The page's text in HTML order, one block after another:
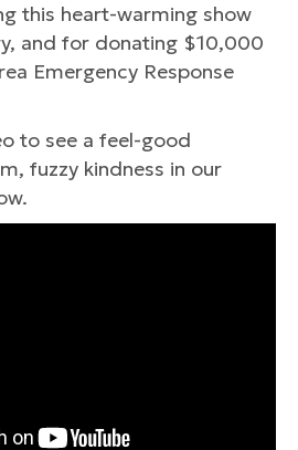
this heart-warming show
and for donating $10,000
Emergency Response
to see a feel-good
fuzzy kindness in our